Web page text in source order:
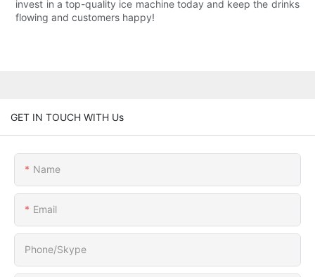
invest in a top-quality ice machine today and keep the drinks
flowing and customers happy!
GET IN TOUCH WITH Us
Name
Email
Phone/Skype